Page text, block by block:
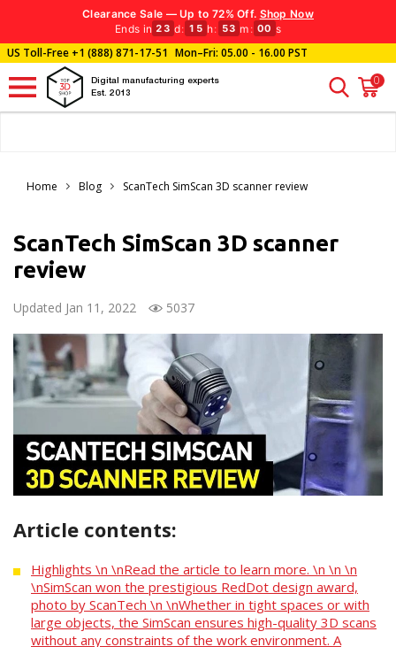
Clearance Sale — Up to 72% Off. Shop Now
Ends in 23 d: 15 h: 52 m : 58 s
US Toll-Free+1 (888) 871-17-51 Mon–Fri: 05.00 - 16.00 PST
Digital manufacturing experts
Est. 2013
0
Home Blog ScanTech SimScan 3D scanner review
ScanTech SimScan 3D scanner
review
Updated Jan 11, 2022 5037
Article contents:
Highlights \n \nRead the article to learn more. \n \n \n
\nSimScan won the prestigious RedDot design award,
photo by ScanTech \n \nWhether in tight spaces or with
large objects, the SimScan ensures high-quality 3D scans
without any constraints of the work environment. A